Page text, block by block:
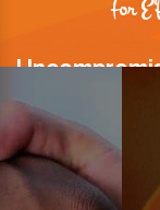
For
We believe quality
relationships.
Prompt
Time is valuable